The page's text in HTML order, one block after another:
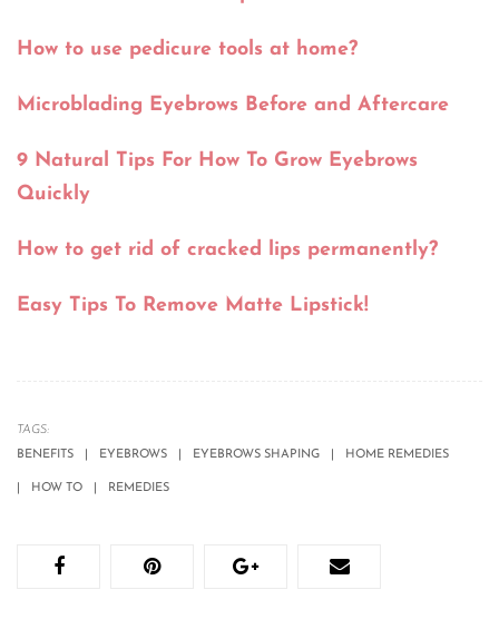
How to use pedicure tools at home?
Microblading Eyebrows Before and Aftercare
9 Natural Tips For How To Grow Eyebrows
Quickly
How to get rid of cracked lips permanently?
Easy Tips To Remove Matte Lipstick!
TAGS:
BENEFITS
EYEBROWS EYEBROWS SHAPING HOME REMEDIES
HOW TO REMEDIES